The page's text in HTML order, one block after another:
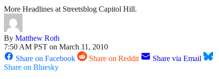
More Headlines at Streetsblog Capitol Hill.
By Matthew Roth
7:50 AM PST on March 11, 2010
Share on Facebook
Share on Reddit
Share via Email
Share on Bluesky